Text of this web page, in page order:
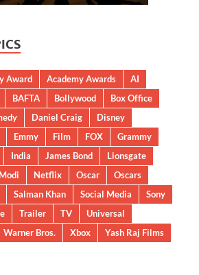
Award Academy Awards
AI
BAFTA Bollywood
Box Office
Daniel Craig
Disney
Emmy Film FOX
Grammy
India James Bond
Lionsgate
Netflix Oscar
Oscars
Salman Khan Social Media
Sony
Trailer TV
Universal
Warner Bros. Xbox
Yash Raj Films